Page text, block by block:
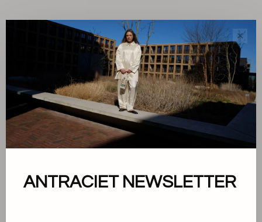
Sort by:
Showing 1 - 0 of 0
About us
✕
ANTRACIET NEWSLETTER